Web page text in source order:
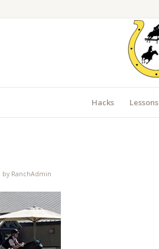
Hacks Lessons
by RanchAdmin